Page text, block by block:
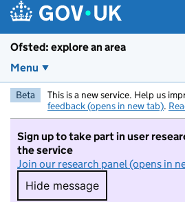
Ofsted: explore an area
Menu
Beta This is a new service. Help us
feedback (opens in new tab).
Sign up to take part in user
the service
Join our research panel (opens in
Hide message
Hide message. I do